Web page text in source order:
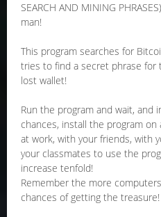
SEARCH AND MINING
man!
This program searches for
tries to find a secret phrase
lost wallet!
Run the program and wait, and
chances, install the program on
at work, with your friends, with
your classmates to use the
increase tenfold!
Remember the more
chances of getting the treasure!